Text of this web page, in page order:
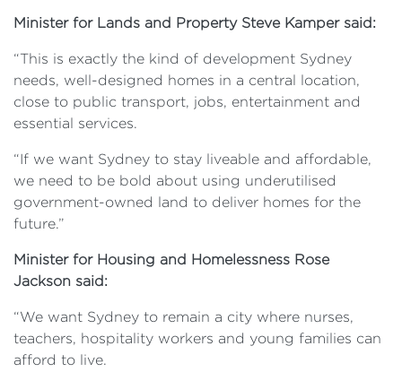
Minister for Lands and Property Steve Kamper said:
“This is exactly the kind of development Sydney
needs, well-designed homes in a central location,
close to public transport, jobs, entertainment and
essential services.
“If we want Sydney to stay liveable and affordable,
we need to be bold about using underutilised
government-owned land to deliver homes for the
future.”
Minister for Housing and Homelessness Rose
Jackson said:
“We want Sydney to remain a city where nurses,
teachers, hospitality workers and young families can
afford to live.